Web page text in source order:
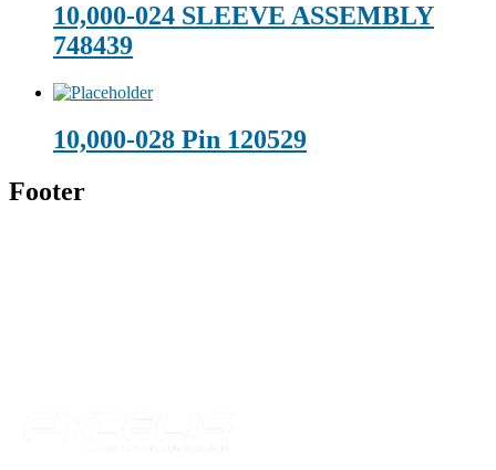
10,000-024 SLEEVE ASSEMBLY
748439
10,000-028 Pin 120529
Footer